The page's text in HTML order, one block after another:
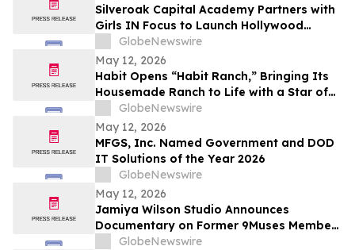
Silveroak Capital Academy Partners with
Girls IN Focus to Launch Hollywood
Filmmaking Intensive Mentored by
Academy Award Winners
GlobeNewswire
May 12, 2026
Habit Opens “Habit Ranch,” Bringing Its
Housemade Ranch to Life with a Star of
“Yellowstone” as Head Rancher
GlobeNewswire
May 12, 2026
MFGS, Inc. Named Government and DOD
IT Solutions of the Year 2026
GlobeNewswire
May 12, 2026
Jamiya Wilson Studio Announces
Documentary on Former 9Muses Member
Ryu Sera
GlobeNewswire